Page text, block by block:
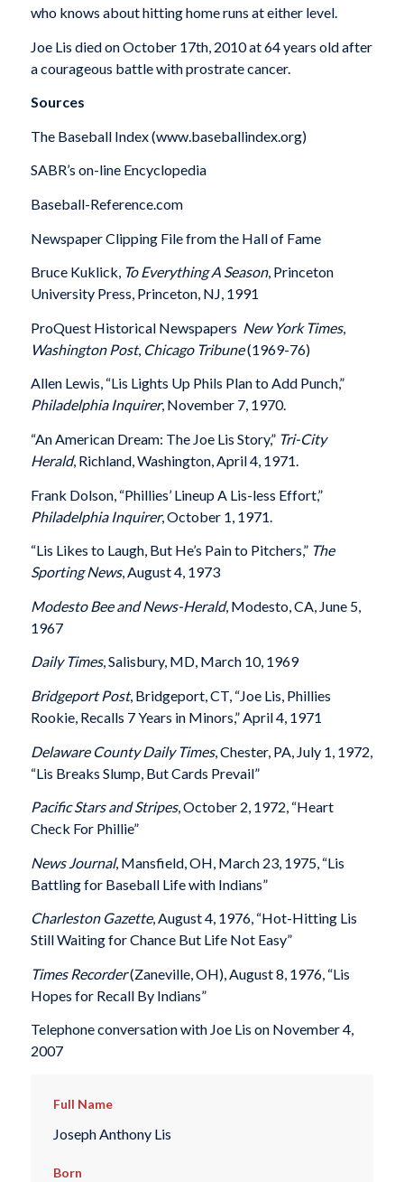
who knows about hitting home runs at either level.
Joe Lis died on October 17th, 2010 at 64 years old after
a courageous battle with prostrate cancer.
Sources
The Baseball Index (www.baseballindex.org)
SABR’s on-line Encyclopedia
Baseball-Reference.com
Newspaper Clipping File from the Hall of Fame
Bruce Kuklick, To Everything A Season, Princeton
University Press, Princeton, NJ, 1991
ProQuest Historical Newspapers  New York Times,
Washington Post, Chicago Tribune(1969-76)
Allen Lewis, “Lis Lights Up Phils Plan to Add Punch,”
Philadelphia Inquirer, November 7, 1970.
“An American Dream: The Joe Lis Story,” Tri-City
Herald, Richland, Washington, April 4, 1971.
Frank Dolson, “Phillies’ Lineup A Lis-less Effort,”
Philadelphia Inquirer, October 1, 1971.
“Lis Likes to Laugh, But He’s Pain to Pitchers,” The
Sporting News, August 4, 1973
Modesto Bee and News-Herald, Modesto, CA, June 5,
1967
Daily Times, Salisbury, MD, March 10, 1969
Bridgeport Post, Bridgeport, CT, “Joe Lis, Phillies
Rookie, Recalls 7 Years in Minors,” April 4, 1971
Delaware County Daily Times, Chester, PA, July 1, 1972,
“Lis Breaks Slump, But Cards Prevail”
Pacific Stars and Stripes, October 2, 1972, “Heart
Check For Phillie”
News Journal, Mansfield, OH, March 23, 1975, “Lis
Battling for Baseball Life with Indians”
Charleston Gazette, August 4, 1976, “Hot-Hitting Lis
Still Waiting for Chance But Life Not Easy”
Times Recorder(Zaneville, OH), August 8, 1976, “Lis
Hopes for Recall By Indians”
Telephone conversation with Joe Lis on November 4,
2007
Full Name
Joseph Anthony Lis
Born